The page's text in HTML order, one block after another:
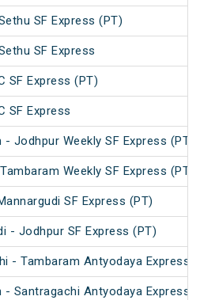
SF Express (PT)
SF Express
SF Express (PT)
SF Express
Jodhpur Weekly SF Express (PT)
Weekly SF Express (PT)
SF Express (PT)
- Jodhpur SF Express (PT)
- Tambaram Antyodaya Express
- Santragachi Antyodaya Express